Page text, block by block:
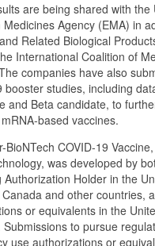
are being shared with
Medicines Agency (EMA) in
Related Biological
International Coalition of
companies have also
booster studies, including
and Beta candidate, to
based vaccines.
BioNTech COVID-19
was developed by
Authorization Holder in the
and other countries,
or equivalents in the
Submissions to pursue
use authorizations or